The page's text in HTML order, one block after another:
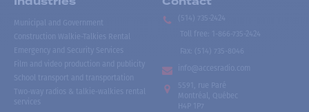
Municipal and Government
Construction Walkie-Talkies Rental
Emergency and Security Services
Film and video production and publicity
School transport and transportation
Two-way radios & talkie-walkies rental
services
(514) 735-2424
Toll free
1-866-735-2424
Fax:
(514) 735-8046
info@accesradio.com
5591, rue Paré
Montréal, Québec
H4P 1P7